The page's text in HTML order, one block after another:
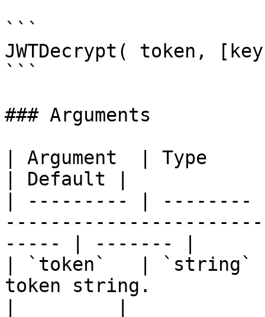
```
JWTDecrypt( token,
```
### Arguments
| Argument  | Type
| Default |
| --------- |
----- | ------- |
| `token`   | `string` |
token string.